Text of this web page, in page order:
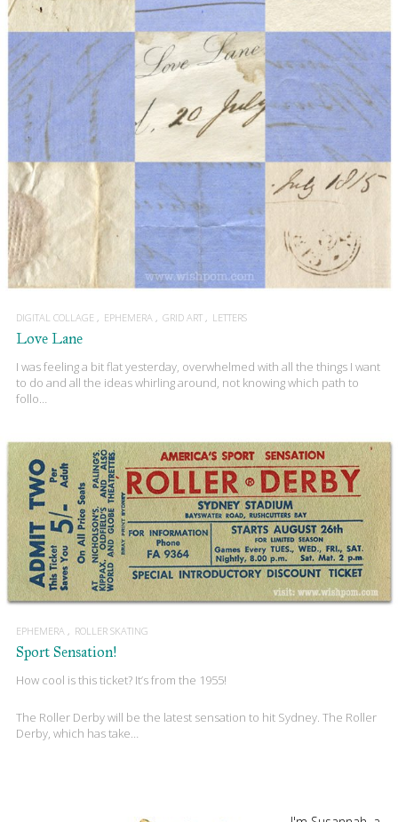
DIGITAL COLLAGE EPHEMERA GRID ART LETTERS
Love Lane
I was feeling a bit flat yesterday, overwhelmed with all the things I want
to do and all the ideas whirling around, not knowing which path to
follo…
EPHEMERA ROLLER SKATING
Sport Sensation!
How cool is this ticket? It’s from the 1955!
The Roller Derby will be the latest sensation to hit Sydney. The Roller
Derby, which has take…